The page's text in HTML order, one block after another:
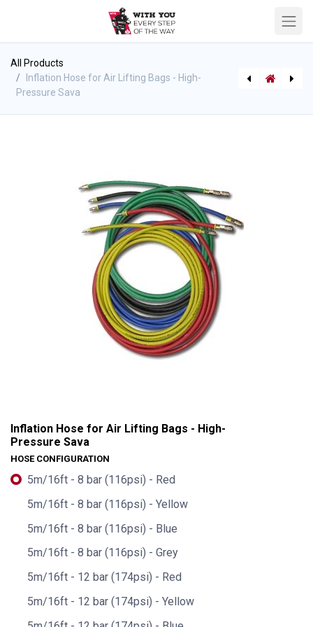
All Products
Inflation Hose for Air Lifting Bags - High-
Pressure Sava
Inflation Hose for Air Lifting Bags - High-
Pressure Sava
HOSE CONFIGURATION
5m/16ft - 8 bar (116psi) - Red
5m/16ft - 8 bar (116psi) - Yellow
5m/16ft - 8 bar (116psi) - Blue
5m/16ft - 8 bar (116psi) - Grey
5m/16ft - 12 bar (174psi) - Red
5m/16ft - 12 bar (174psi) - Yellow